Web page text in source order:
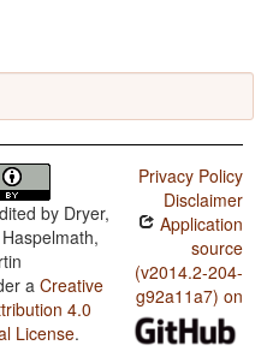
by Dryer,
a Creative
4.0
License.
Privacy Policy
Disclaimer
Application
source
(v2014.2-204-
g92a11a7) on